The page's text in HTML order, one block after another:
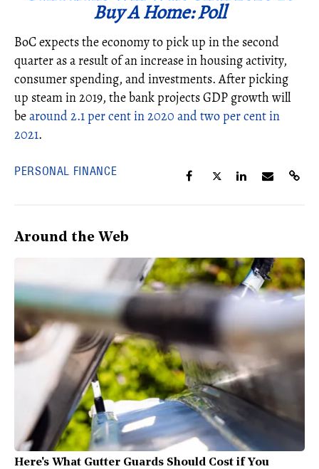
Buy A Home: Poll
BoC expects the economy to pick up in the second
quarter as a result of an increase in housing activity,
consumer spending, and investments. After picking
up steam in 2019, the bank projects GDP growth will
bearound 2.1 per cent in 2020 and two per cent in
2021.
PERSONAL FINANCE
Around the Web
Here's What Gutter Guards Should Cost if You